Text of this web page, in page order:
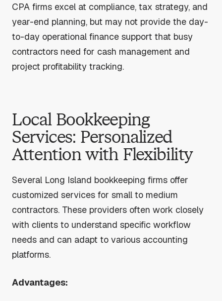
CPA firms excel at compliance, tax strategy, and
year-end planning, but may not provide the day-
to-day operational finance support that busy
contractors need for cash management and
project profitability tracking.
Local Bookkeeping
Services: Personalized
Attention with Flexibility
Several Long Island bookkeeping firms offer
customized services for small to medium
contractors. These providers often work closely
with clients to understand specific workflow
needs and can adapt to various accounting
platforms.
Advantages: